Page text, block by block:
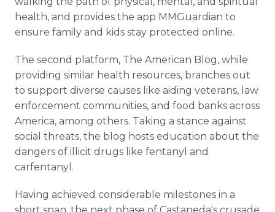
health, and provides the app MMGuardian to
ensure family and kids stay protected online.
The second platform, The American Blog, while
providing similar health resources, branches out
to support diverse causes like aiding veterans, law
enforcement communities, and food banks across
America, among others. Taking a stance against
social threats, the blog hosts education about the
dangers of illicit drugs like fentanyl and
carfentanyl.
Having achieved considerable milestones in a